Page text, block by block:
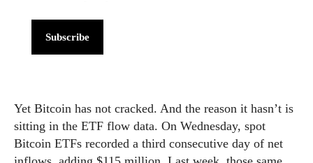
Subscribe
Yet Bitcoin has not cracked. And the reason it hasn’t is
sitting in the ETF flow data. On Wednesday, spot
Bitcoin ETFs recorded a third consecutive day of net